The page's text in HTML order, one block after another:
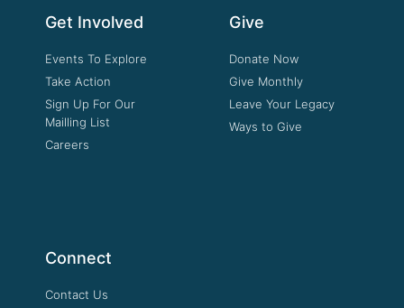
Get Involved
Events To Explore
Take Action
Sign Up For Our
Mailling List
Careers
Give
Donate Now
Give Monthly
Leave Your Legacy
Ways to Give
Connect
Contact Us